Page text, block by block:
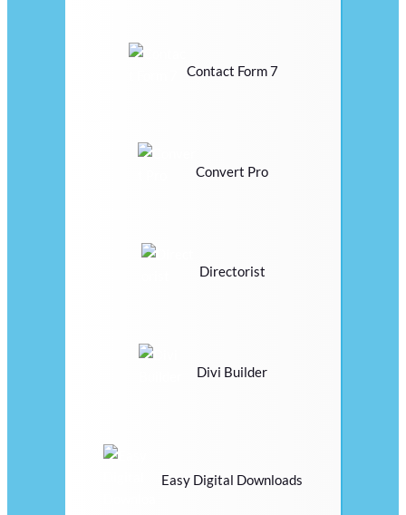
Contact Form 7
Convert Pro
Directorist
Divi Builder
Easy Digital Downloads